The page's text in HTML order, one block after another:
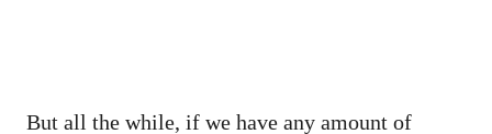
But all the while, if we have any amount of